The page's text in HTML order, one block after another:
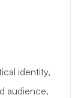
identity,
audience,